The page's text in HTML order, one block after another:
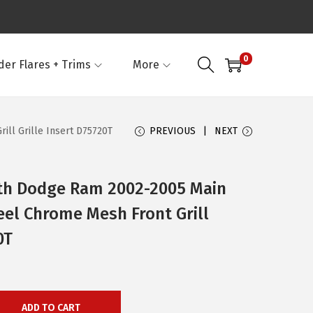
Flares + Trims More 0
Grille Insert D75720T PREVIOUS NEXT
Dodge Ram 2002-2005 Main
Chrome Mesh Front Grill
ADD TO CART